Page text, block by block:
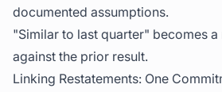
documented assumptions.
"Similar to last quarter" becomes
against the prior result.
Linking Restatements: One